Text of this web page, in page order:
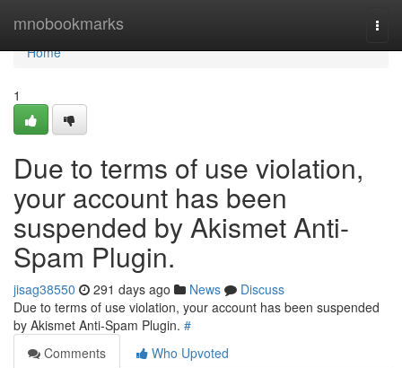
mnobookmarks
Home
Home
1
Due to terms of use violation,
your account has been
suspended by Akismet Anti-
Spam Plugin.
jisag38550 291 days ago News
Discuss
Due to terms of use violation, your account has been suspended
by Akismet Anti-Spam Plugin. #
Comments
Who Upvoted